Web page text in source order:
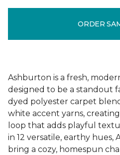
ORDER
Ashburton is a fresh,
designed to be a standout
dyed polyester carpet
white accent yarns,
loop that adds playful
in 12 versatile, earthy
bring a cozy, homespun